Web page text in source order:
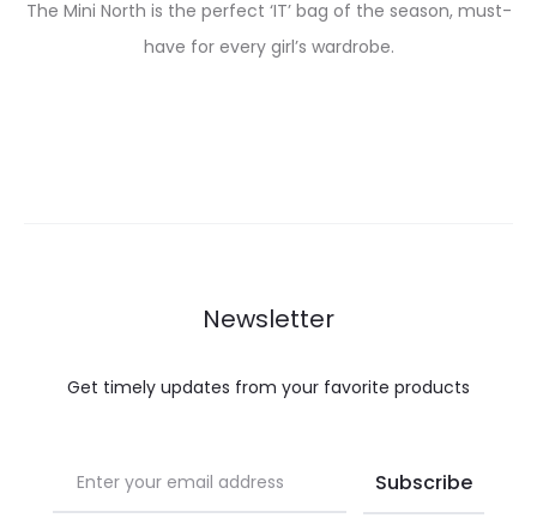
The Mini North is the perfect ‘IT’ bag of the season, must-
have for every girl’s wardrobe.
Newsletter
Get timely updates from your favorite products